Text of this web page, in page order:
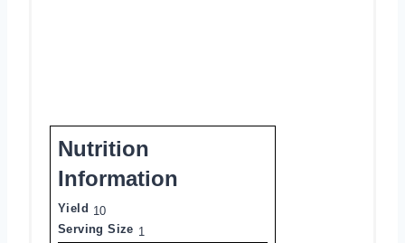
Nutrition
Information
Yield 10
Serving Size 1